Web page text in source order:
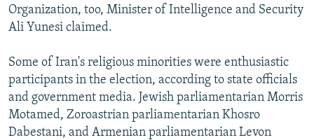
Organization, too, Minister of Intelligence and Security
Ali Yunesi claimed.
Some of Iran's religious minorities were enthusiastic
participants in the election, according to state officials
and government media. Jewish parliamentarian Morris
Motamed, Zoroastrian parliamentarian Khosro
Dabestani, and Armenian parliamentarian Levon